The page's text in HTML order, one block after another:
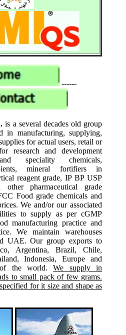
------
is a several decades old group
in manufacturing, supplying,
for actual users, retail or
research and development
speciality chemicals,
mineral fortifiers in
reagent grade, IP BP USP
pharmaceutical grade
Food grade chemicals and
We and/or our associated
to supply as per cGMP
manufacturing practice and
We maintain warehouses
UAE. Our group exports to
Argentina, Brazil, Chile,
Indonesia, Europe and
of the world.We supply in
to small pack of few grams.
for it size and shape as